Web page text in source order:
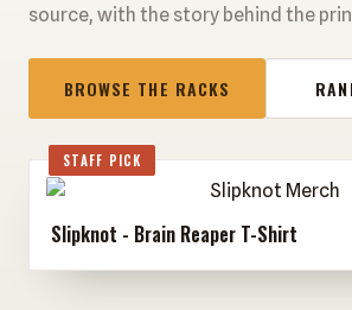
COLLECTIBLES
source, with the story behind the
BROWSE THE RACKS
STAFF PICK
Slipknot - Brain Reaper T-Shirt